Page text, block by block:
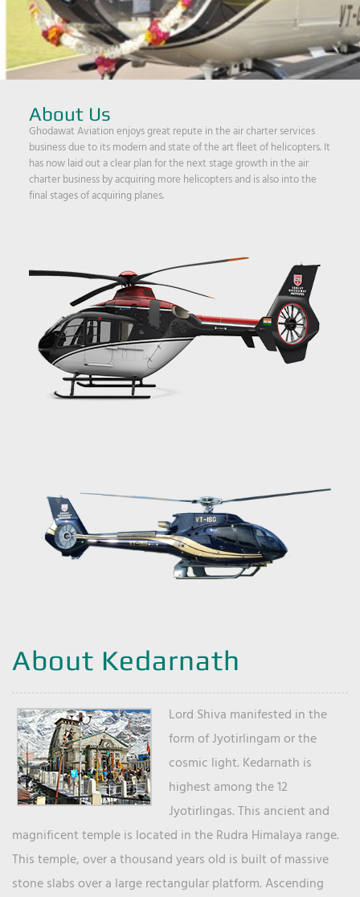
About Us
Ghodawat Aviation enjoys great repute in the air charter services
business due to its modern and state of the art fleet of helicopters. It
has now laid out a clear plan for the next stage growth in the air
charter business by acquiring more helicopters and is also into the
final stages of acquiring planes.
About Kedarnath
Lord Shiva manifested in the
form of Jyotirlingam or the
cosmic light. Kedarnath is
highest among the 12
Jyotirlingas. This ancient and
magnificent temple is located in the Rudra Himalaya range.
This temple, over a thousand years old is built of massive
stone slabs over a large rectangular platform. Ascending